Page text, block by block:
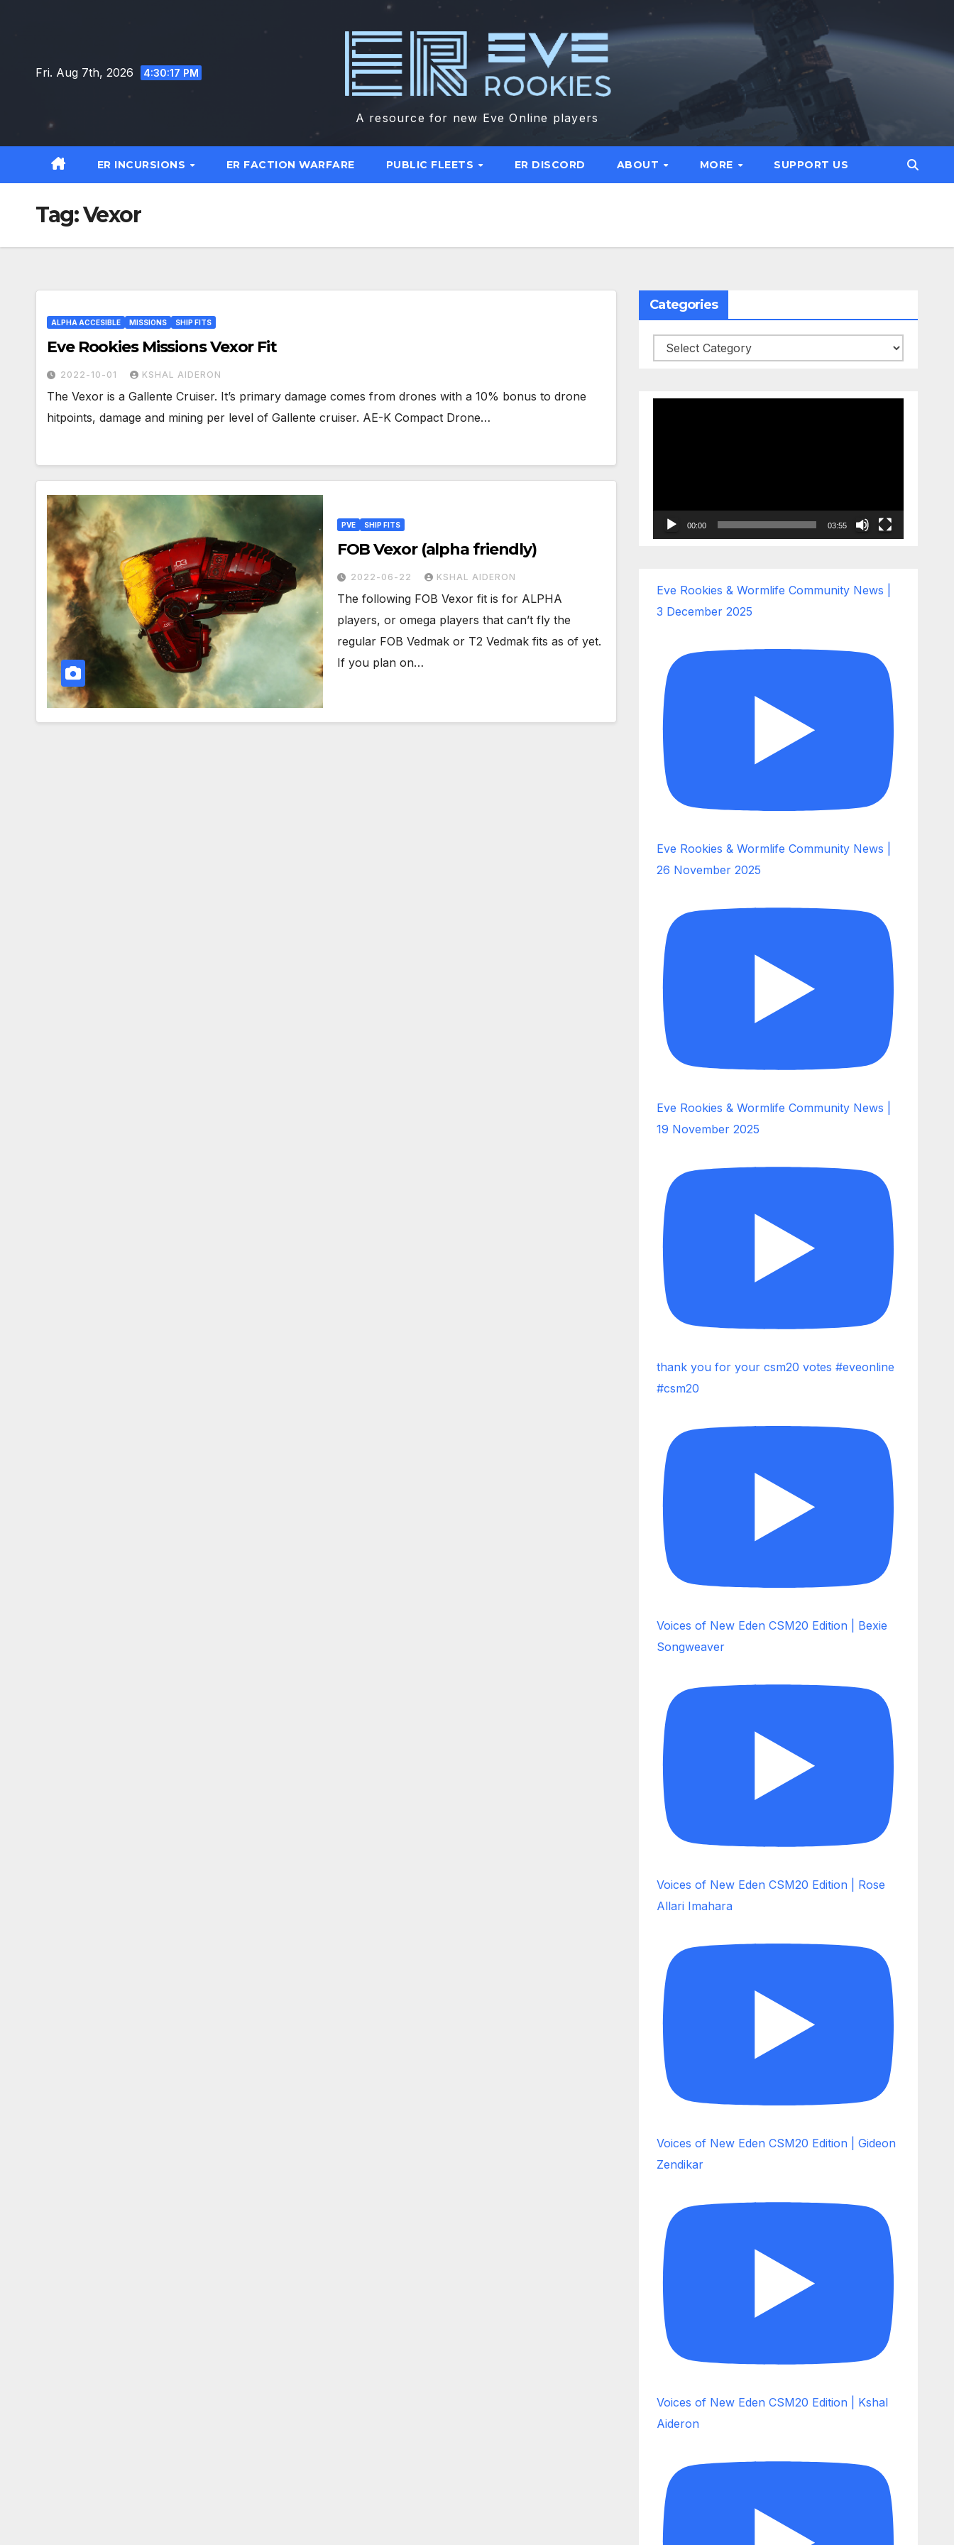
Fri. Aug 7th, 2026
4:30:18 PM
A resource for new Eve Online players
ER INCURSIONS ER FACTION WARFARE PUBLIC FLEETS ER DISCORD ABOUT MORE SUPPORT US
Tag:Vexor
ALPHA ACCESIBLE MISSIONS SHIP FITS
Eve Rookies Missions Vexor Fit
2022-10-01 KSHAL AIDERON
The Vexor is a Gallente Cruiser. It’s primary damage comes from drones with a 10% bonus to drone
hitpoints, damage and mining per level of Gallente cruiser. AE-K Compact Drone…
PVE SHIP FITS
FOB Vexor (alpha friendly)
2022-06-22 KSHAL AIDERON
The following FOB Vexor fit is for ALPHA
players, or omega players that can’t fly the
regular FOB Vedmak or T2 Vedmak fits as of yet.
If you plan on…
Categories
Categories
00:00 03:55
Eve Rookies & Wormlife Community News |
3 December 2025
Eve Rookies & Wormlife Community News |
26 November 2025
Eve Rookies & Wormlife Community News |
19 November 2025
thank you for your csm20 votes #eveonline
#csm20
Voices of New Eden CSM20 Edition | Bexie
Songweaver
Voices of New Eden CSM20 Edition | Rose
Allari Imahara
Voices of New Eden CSM20 Edition | Gideon
Zendikar
Voices of New Eden CSM20 Edition | Kshal
Aideron